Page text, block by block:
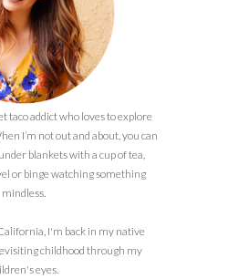
taco addict who loves to explore
I’m not out and about, you can
blankets with a cup of tea,
or binge watching something
mindless.
I'm back in my native
childhood through my
eyes.